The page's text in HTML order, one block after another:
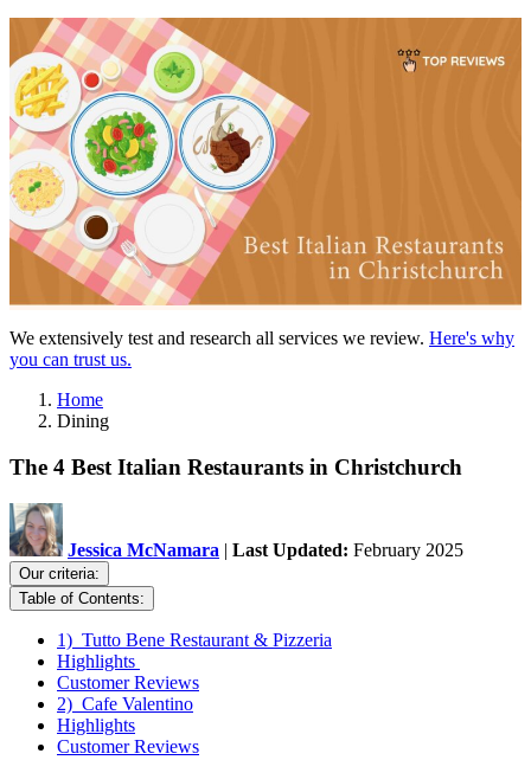
We extensively test and research all services we review. Here's why
you can trust us.
Home
Dining
The 4 Best Italian Restaurants in Christchurch
Jessica McNamara | Last Updated: February 2025
Our criteria:
Table of Contents:
1) Tutto Bene Restaurant & Pizzeria
Highlights
Customer Reviews
2) Cafe Valentino
Highlights
Customer Reviews